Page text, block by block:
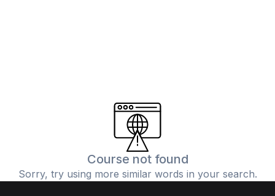
Course not found
Sorry, try using more similar words in your search.